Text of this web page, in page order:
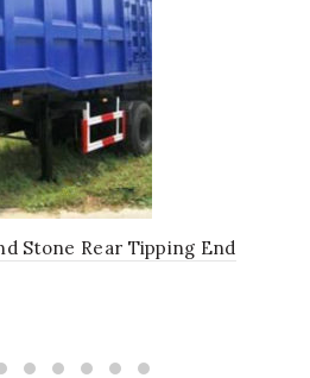
Stone Rear Tipping End